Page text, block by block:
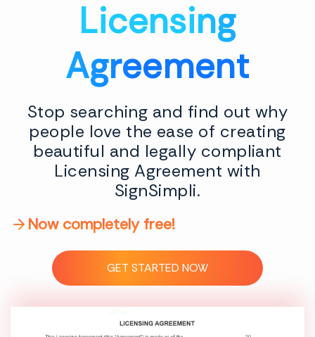
Licensing
Agreement
Stop searching and find out why
people love the ease of creating
beautiful and legally compliant
Licensing Agreement with
SignSimpli.
Now completely free!
GET STARTED NOW